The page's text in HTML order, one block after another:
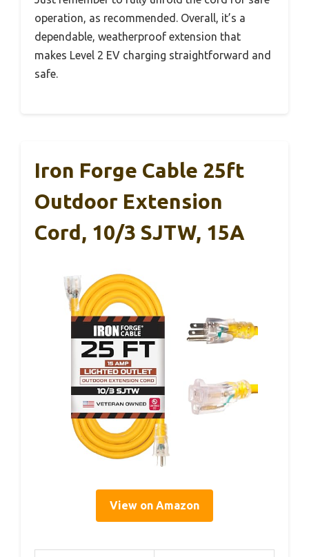
operation, as recommended. Overall, it’s a
dependable, weatherproof extension that
makes Level 2 EV charging straightforward and
safe.
Iron Forge Cable 25ft
Outdoor Extension
Cord, 10/3 SJTW, 15A
View on Amazon